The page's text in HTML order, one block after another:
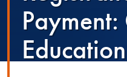
Education